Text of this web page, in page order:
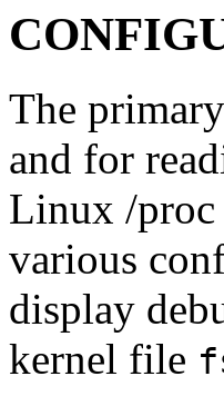
The
and for
Linux /
various
display
kernel file